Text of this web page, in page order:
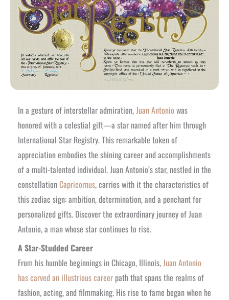
In a gesture of interstellar admiration,Juan Antonio was
honored with a celestial gift—a star named after him through
International Star Registry. This remarkable token of
appreciation embodies the shining career and accomplishments
of a multi-talented individual. Juan Antonio’s star, nestled in the
constellationCapricornus, carries with it the characteristics of
this zodiac sign: ambition, determination, and a penchant for
personalized gifts. Discover the extraordinary journey of Juan
Antonio, a man whose star continues to rise.
A Star-Studded Career
From his humble beginnings in Chicago, Illinois,Juan Antonio
has carved an illustrious career path that spans the realms of
fashion, acting, and filmmaking. His rise to fame began when he